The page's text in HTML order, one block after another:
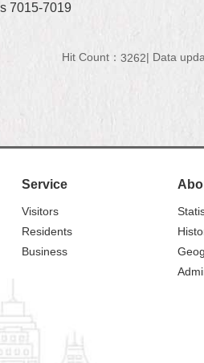
7015-7019
Hit Count： 3262 Data
Service
Visitors
Residents
Business